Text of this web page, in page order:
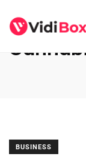
BUSINESS